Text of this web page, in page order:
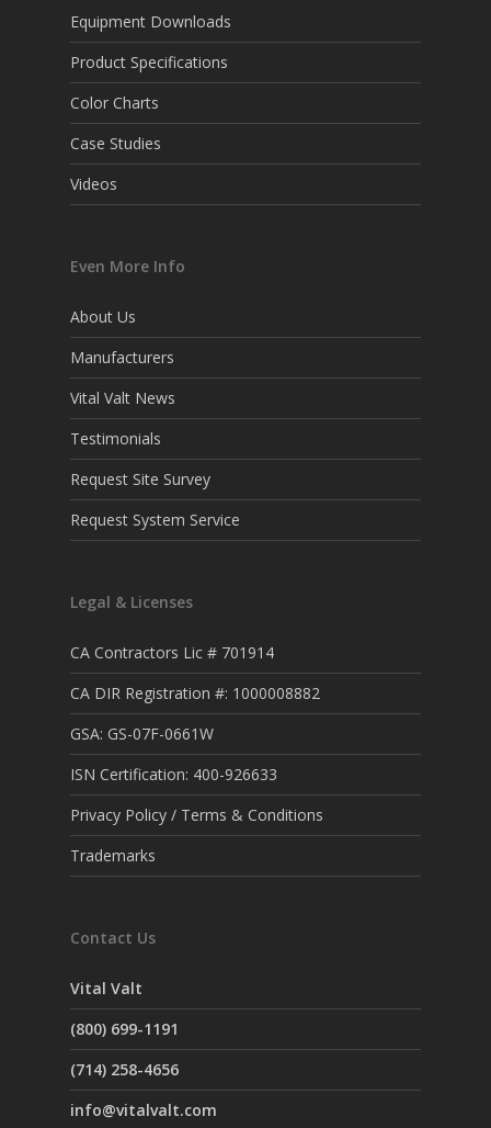
Equipment Downloads
Product Specifications
Color Charts
Case Studies
Videos
Even More Info
About Us
Manufacturers
Vital Valt News
Testimonials
Request Site Survey
Request System Service
Legal & Licenses
CA Contractors Lic # 701914
CA DIR Registration #: 1000008882
GSA: GS-07F-0661W
ISN Certification: 400-926633
Privacy Policy / Terms & Conditions
Trademarks
Contact Us
Vital Valt
(800) 699-1191
(714) 258-4656
info@vitalvalt.com